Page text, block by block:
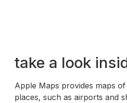
take a look
Apple Maps provides maps
places, such as airports and